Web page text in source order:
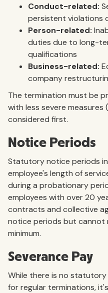
Conduct-related:
persistent violations
Person-related:
duties due to long-
qualifications
Business-related:
company
The termination must be
with less severe measures
considered first.
Notice Periods
Statutory notice periods
employee's length of
during a probationary
employees with over 20
contracts and collective
notice periods but
minimum.
Severance Pay
While there is no
for regular terminations,